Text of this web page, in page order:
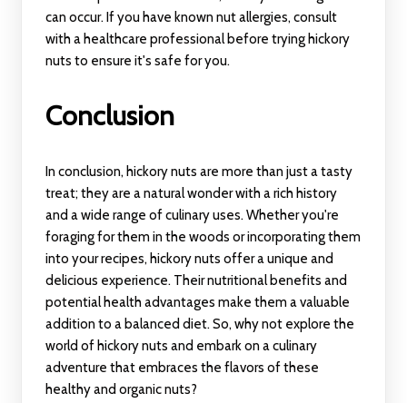
can occur. If you have known nut allergies, consult
with a healthcare professional before trying hickory
nuts to ensure it's safe for you.
Conclusion
In conclusion, hickory nuts are more than just a tasty
treat; they are a natural wonder with a rich history
and a wide range of culinary uses. Whether you're
foraging for them in the woods or incorporating them
into your recipes, hickory nuts offer a unique and
delicious experience. Their nutritional benefits and
potential health advantages make them a valuable
addition to a balanced diet. So, why not explore the
world of hickory nuts and embark on a culinary
adventure that embraces the flavors of these
healthy and organic nuts?